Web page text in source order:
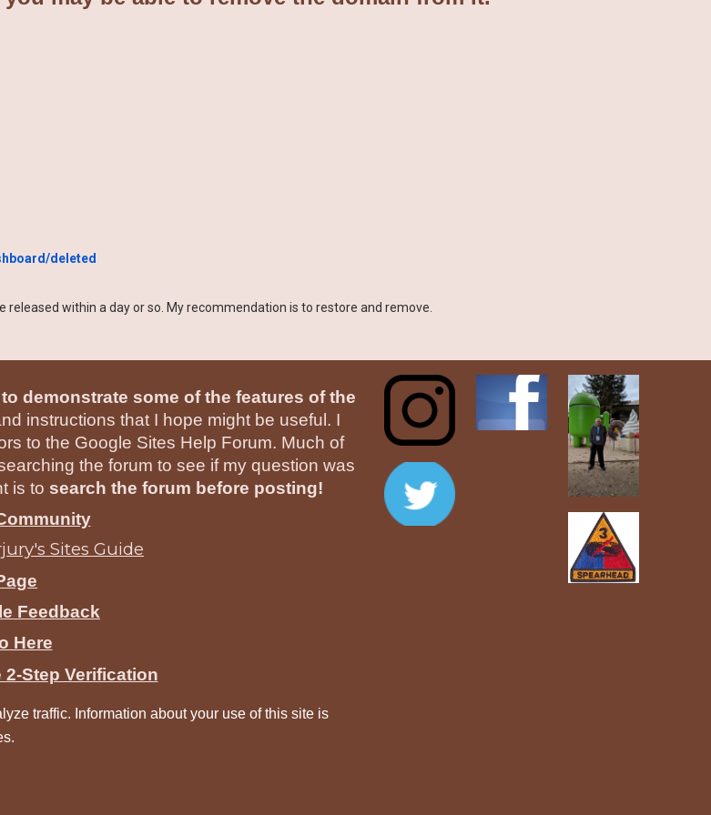
deleted
within a day or so. My recommendation is to restore and remove.
to demonstrate some of the features of the
instructions that I hope might be useful. I
to the Google Sites Help Forum. Much of
the forum to see if my question was
is to search the forum before posting!
Sites Guide
Feedback
Here
2-Step Verification
traffic. Information about your use of this site is